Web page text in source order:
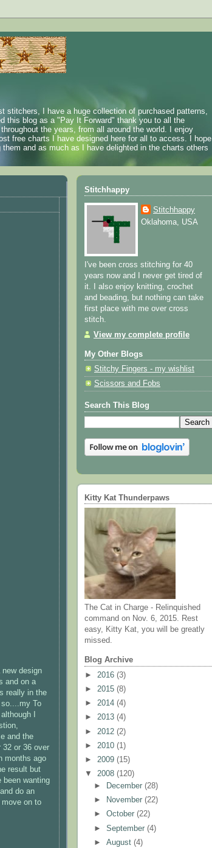
I have a huge collection of purchased patterns,
this blog as a "Pay It Forward" thank you to all the
the years, from all around the world. I enjoy
free charts I have designed here for all to access. I hope
and as much as I have delighted in the charts others
new design
and on a
really in the
so....my To
I
and the
32 or 36 over
months ago
result but
been wanting
do an
on to
Stitchhappy
Stitchhappy
Oklahoma, USA
I've been cross stitching for 40
years now and I never get tired of
it. I also enjoy knitting, crochet
and beading, but nothing can take
first place with me over cross
stitch.
View my complete profile
My Other Blogs
Stitchy Fingers - my wishlist
Scissors and Fobs
Search This Blog
Kitty Kat Thunderpaws
The Cat in Charge - Relinquished
command on Nov. 6, 2015. Rest
easy, Kitty Kat, you will be greatly
missed.
Blog Archive
► 2016 (3)
► 2015 (8)
► 2014 (4)
► 2013 (4)
► 2012 (2)
► 2010 (1)
► 2009 (15)
▼ 2008 (120)
►
December(28)
►
November(22)
►October(22)
►September(4)
►August(4)